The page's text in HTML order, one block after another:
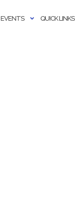
EVENTS QUICK LINKS